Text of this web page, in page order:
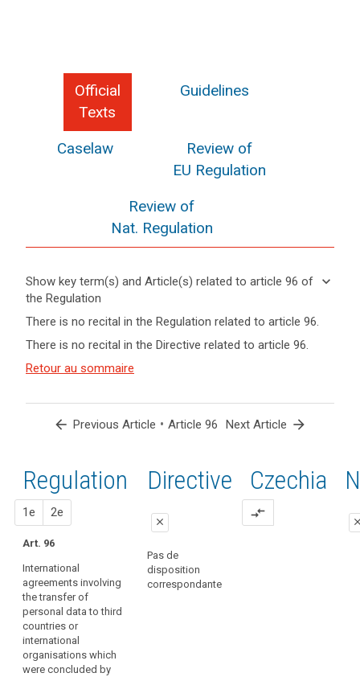
Official
Texts
Guidelines
Caselaw
Review of
EU Regulation
Review of
Nat. Regulation
Show key term(s) and Article(s) related to article 96 of
the Regulation
keyboard_arrow_down
Hide key
and
Article(s)
to article
keyboard_arrow_up
words
to
article
96
into
force
transfer
of
personal
data
There is no recital in the Regulation related to article 96.
There is no recital in the Directive related to article 96.
Retour au sommaire
arrow_back Previous Article • Article 96 Next Article arrow_forward
Regulation
1e 2e
Art. 96
International
agreements involving
the transfer of
personal data to third
countries or
international
organisations which
were concluded by
1st
proposal
No specific
provision
2nd
proposal
Art. 89a
Directive
close
Pas de
disposition
correspondante
Czechia
compare_arrows